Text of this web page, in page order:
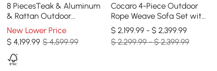
8 PiecesTeak & Aluminum
& Rattan Outdoor
Sectional Sofa Set with
Coffee Table
New Lower Price
$4,199.99 $ 4,599.99
Cocaro 4-Piece Outdoor
Rope Weave Sofa Set with
Coffee Table in Gray &
White
$ 2,199.99 - $ 2,399.99
$ 2,299.99 - $ 2,399.99